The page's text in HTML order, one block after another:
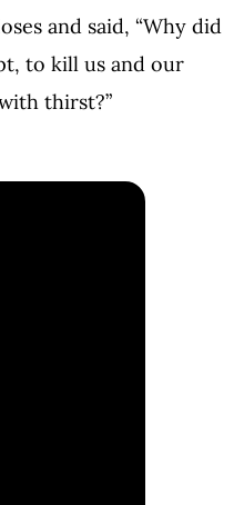
and said, “Why did
to kill us and our
thirst?”